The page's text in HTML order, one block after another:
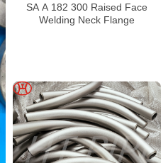
SA A 182 300 Raised Face
Welding Neck Flange